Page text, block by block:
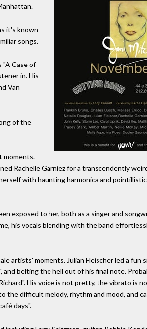
it's known
songs.
"A Case of
in. His
Van
of the
moments.
Rachelle Garniez for a transcendently
with haunting harmonica and
exposed to her, both as a singer and
his vocals blending with the band
artists' moments. Julian Fleischer led a fun
belting the hell out of his final note.
His voice is not pretty, the vibrato is
difficult melody, rhythm and mood, and
days".